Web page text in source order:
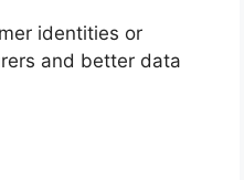
identities or
and better data